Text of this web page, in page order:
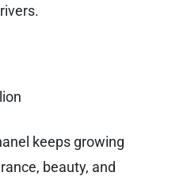
keeps growing
beauty, and